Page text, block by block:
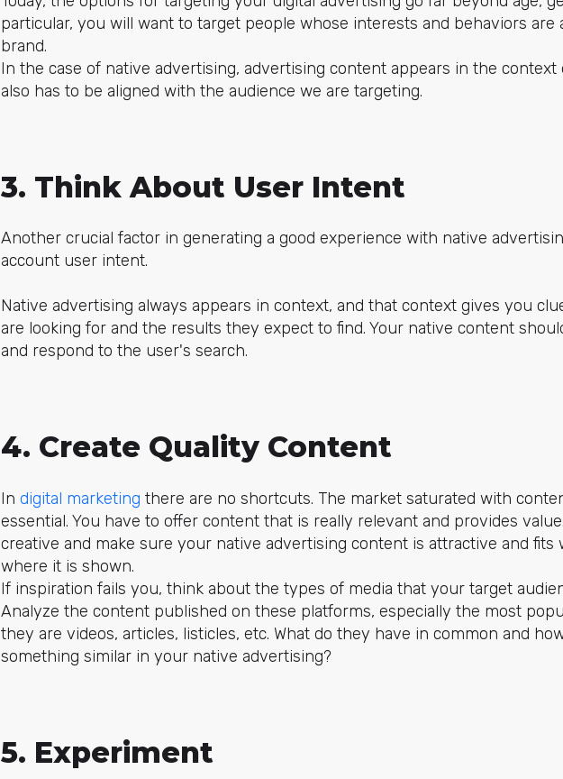
particular, you will want to target people whose interests and behaviors are
brand.
In the case of native advertising, advertising content appears in the context
also has to be aligned with the audience we are targeting.
3. Think About User Intent
Another crucial factor in generating a good experience with native
account user intent.
Native advertising always appears in context, and that context gives you
are looking for and the results they expect to find. Your native content
and respond to the user's search.
4. Create Quality Content
In digital marketing there are no shortcuts. The market saturated with
essential. You have to offer content that is really relevant and provides
creative and make sure your native advertising content is attractive and fits
where it is shown.
If inspiration fails you, think about the types of media that your target
Analyze the content published on these platforms, especially the most
they are videos, articles, listicles, etc. What do they have in common and
something similar in your native advertising?
5. Experiment